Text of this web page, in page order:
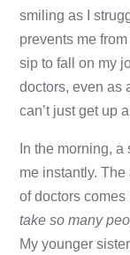
smiling as I
prevents me
sip to fall on my
doctors, even as
can’t just get up
In the morning,
me instantly.
of doctors
take so many
My younger